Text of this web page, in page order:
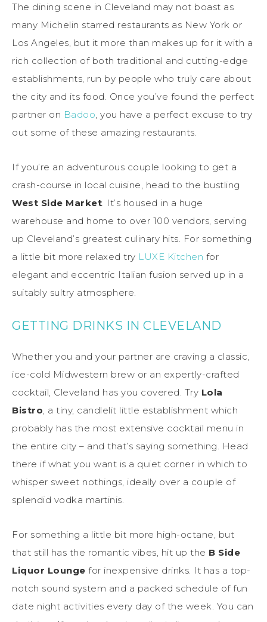
The dining scene in Cleveland may not boast as
many Michelin starred restaurants as New York or
Los Angeles, but it more than makes up for it with a
rich collection of both traditional and cutting-edge
establishments, run by people who truly care about
the city and its food. Once you’ve found the perfect
partner on Badoo, you have a perfect excuse to try
out some of these amazing restaurants.
If you’re an adventurous couple looking to get a
crash-course in local cuisine, head to the bustling
West Side Market. It’s housed in a huge
warehouse and home to over 100 vendors, serving
up Cleveland’s greatest culinary hits. For something
a little bit more relaxed try LUXE Kitchen for
elegant and eccentric Italian fusion served up in a
suitably sultry atmosphere.
GETTING DRINKS IN CLEVELAND
Whether you and your partner are craving a classic,
ice-cold Midwestern brew or an expertly-crafted
cocktail, Cleveland has you covered. Try Lola
Bistro, a tiny, candlelit little establishment which
probably has the most extensive cocktail menu in
the entire city – and that’s saying something. Head
there if what you want is a quiet corner in which to
whisper sweet nothings, ideally over a couple of
splendid vodka martinis.
For something a little bit more high-octane, but
that still has the romantic vibes, hit up the B Side
Liquor Lounge for inexpensive drinks. It has a top-
notch sound system and a packed schedule of fun
date night activities every day of the week. You can